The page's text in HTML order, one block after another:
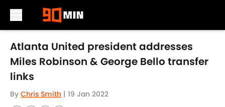
Skip to main content
Atlanta United president addresses
Miles Robinson & George Bello transfer
links
By Chris Smith | 19 Jan 2022